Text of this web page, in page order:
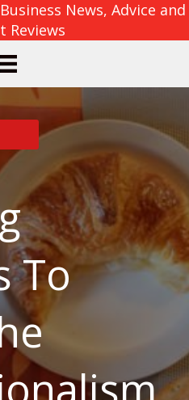
News, Advice and
Reviews
To